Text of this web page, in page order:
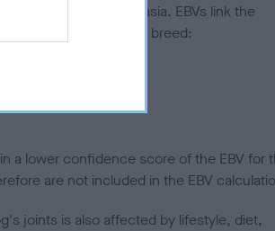
to hip/elbow dysplasia. EBVs link the
to the rest of the breed:
a lower confidence score of the EBV for
are not included in the EBV
joints is also affected by lifestyle, diet,